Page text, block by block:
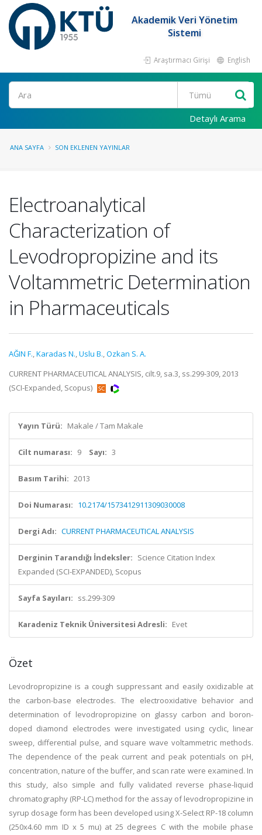
Akademik Veri Yönetim
Sistemi
Araştırmacı Girişi English
Ara
Detaylı Arama
ANA SAYFA SON EKLENEN YAYINLAR
Electroanalytical
Characterization of
Levodropropizine and its
Voltammetric Determination
in Pharmaceuticals
AĞIN F.,Karadas N.,Uslu B.,Ozkan S. A.
CURRENT PHARMACEUTICAL ANALYSIS, cilt.9, sa.3, ss.299-309, 2013
(SCI-Expanded, Scopus)
Yayın Türü: Makale / Tam Makale
Cilt numarası: 9 Sayı: 3
Basım Tarihi: 2013
Doi Numarası: 10.2174/1573412911309030008
Dergi Adı: CURRENT PHARMACEUTICAL ANALYSIS
Derginin Tarandığı İndeksler: Science Citation Index
Expanded (SCI-EXPANDED), Scopus
Sayfa Sayıları: ss.299-309
Karadeniz Teknik Üniversitesi Adresli: Evet
Özet
Levodropropizine is a cough suppressant and easily oxidizable at
the carbon-base electrodes. The electrooxidative behavior and
determination of levodropropizine on glassy carbon and boron-
doped diamond electrodes were investigated using cyclic, linear
sweep, differential pulse, and square wave voltammetric methods.
The dependence of the peak current and peak potentials on pH,
concentration, nature of the buffer, and scan rate were examined. In
this study, also simple and fully validated reverse phase-liquid
chromatography (RP-LC) method for the assay of levodropropizine in
syrup dosage form has been developed using X-Select RP-18 column
(250x4.60 mm ID x 5 mu) at 25 degrees C with the mobile phase